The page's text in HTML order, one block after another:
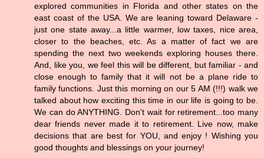
explored communities in Florida and other states on the
east coast of the USA. We are leaning toward Delaware -
just one state away...a little warmer, low taxes, nice area,
closer to the beaches, etc. As a matter of fact we are
spending the next two weekends exploring houses there.
And, like you, we feel this will be different, but familiar - and
close enough to family that it will not be a plane ride to
family functions. Just this morning on our 5 AM (!!!) walk we
talked about how exciting this time in our life is going to be.
We can do ANYTHING. Don't wait for retirement...too many
dear friends never made it to retirement. Live now, make
decisions that are best for YOU, and enjoy ! Wishing you
good thoughts and blessings on your journey!